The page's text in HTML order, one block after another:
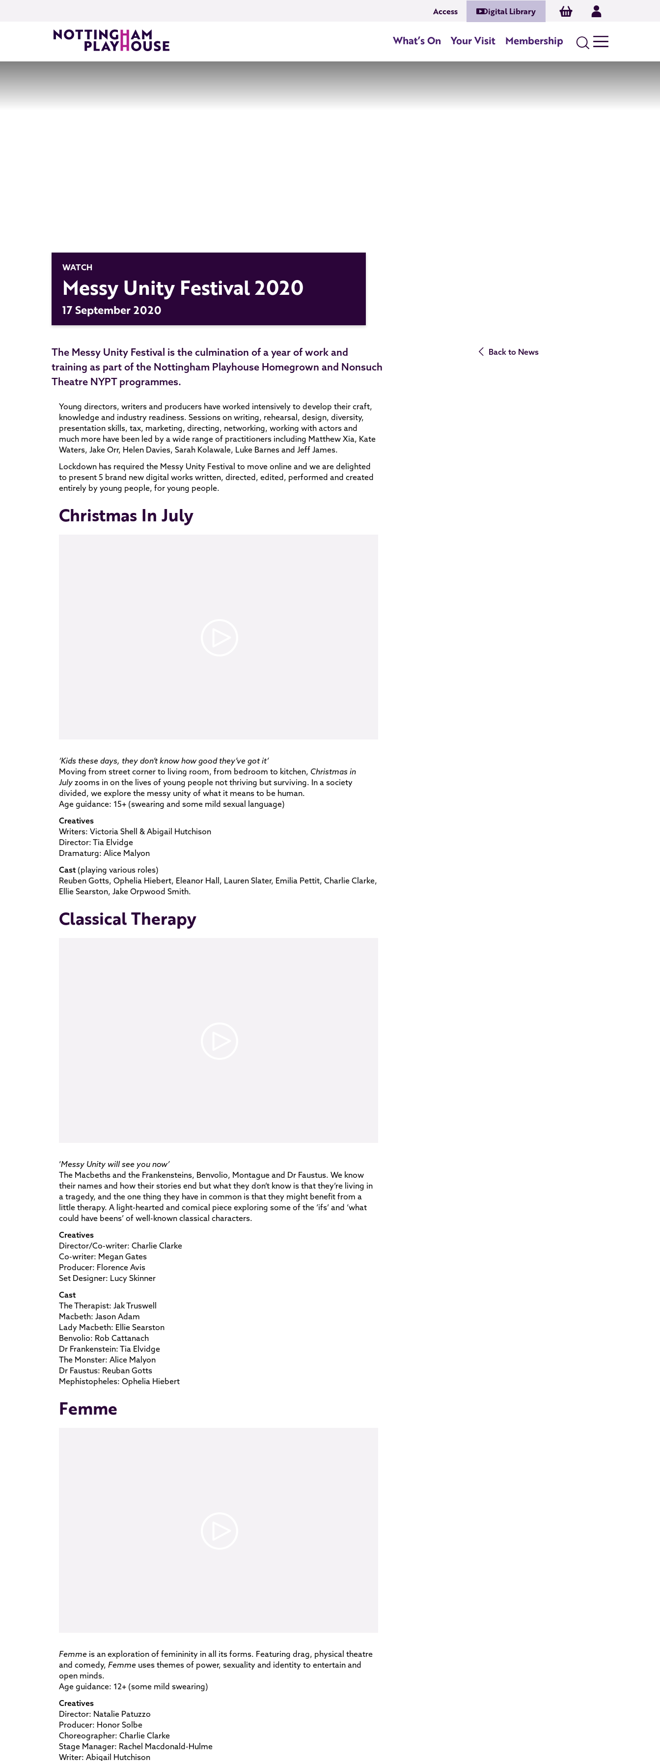
Access Digital Library Basket Log In
What’s On Your Visit Membership Search
WATCH
Messy Unity Festival 2020
17 September 2020
Back to News
The Messy Unity Festival is the culmination of a year of work and
training as part of the Nottingham Playhouse Homegrown and Nonsuch
Theatre NYPTprogrammes.
Young directors, writers and producers have worked intensively to develop their craft,
knowledge and industry readiness. Sessions on writing, rehearsal, design, diversity,
presentation skills, tax, marketing, directing, networking, working with actors and
much more have been led by a wide range of practitioners including Matthew Xia, Kate
Waters, Jake Orr, Helen Davies, Sarah Kolawale, Luke Barnes and Jeff James.
Lockdown has required the Messy Unity Festival to move online and we are delighted
to present 5 brand new digital works written, directed, edited, performed and created
entirely by young people, for young people.
Christmas In July
‘Kids these days, they don’t know how good they’ve got it’
Moving from street corner to living room, from bedroom to kitchen, Christmas in
July zooms in on the lives of young people not thriving but surviving. In a society
divided, we explore the messy unity of what it means to be human.
Age guidance: 15+ (swearing and some mild sexual language)
Creatives
Writers: Victoria Shell & Abigail Hutchison
Director: Tia Elvidge
Dramaturg: Alice Malyon
Cast (playing various roles)
Reuben Gotts, Ophelia Hiebert, Eleanor Hall, Lauren Slater, Emilia Pettit, Charlie Clarke,
Ellie Searston, Jake Orpwood Smith.
Classical Therapy
‘Messy Unity will see you now’
The Macbeths and the Frankensteins, Benvolio, Montague and Dr Faustus. We know
their names and how their stories end but what they don’t know is that they’re living in
a tragedy, and the one thing they have in common is that they might benefit from a
little therapy. A light-hearted and comical piece exploring some of the ‘ifs’ and ‘what
could have beens’ of well-known classical characters.
Creatives
Director/Co-writer: Charlie Clarke
Co-writer: Megan Gates
Producer: Florence Avis
Set Designer: Lucy Skinner
Cast
The Therapist: Jak Truswell
Macbeth: Jason Adam
Lady Macbeth: Ellie Searston
Benvolio: Rob Cattanach
Dr Frankenstein: Tia Elvidge
The Monster: Alice Malyon
Dr Faustus: Reuban Gotts
Mephistopheles: Ophelia Hiebert
Femme
Femme is an exploration of femininity in all its forms. Featuring drag, physical theatre
and comedy, Femme uses themes of power, sexuality and identity to entertain and
open minds.
Age guidance: 12+ (some mild swearing)
Creatives
Director: Natalie Patuzzo
Producer: Honor Solbe
Choreographer: Charlie Clarke
Stage Manager: Rachel Macdonald-Hulme
Writer: Abigail Hutchison